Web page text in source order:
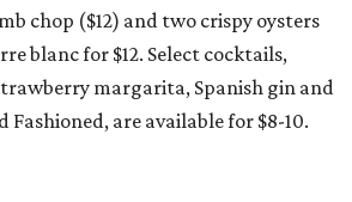
chop ($12) and two crispy oysters
blanc for $12. Select cocktails,
margarita, Spanish gin and
Fashioned, are available for $8-10.